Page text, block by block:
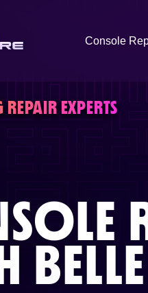
Console
EXPERTS